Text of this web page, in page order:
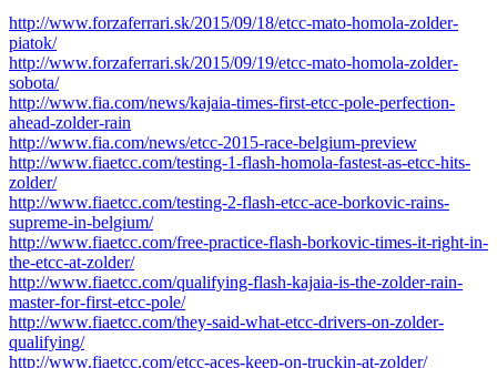
http://www.forzaferrari.sk/2015/09/18/etcc-mato-homola-zolder-
piatok/
http://www.forzaferrari.sk/2015/09/19/etcc-mato-homola-zolder-
sobota/
http://www.fia.com/news/kajaia-times-first-etcc-pole-perfection-
ahead-zolder-rain
http://www.fia.com/news/etcc-2015-race-belgium-preview
http://www.fiaetcc.com/testing-1-flash-homola-fastest-as-etcc-hits-
zolder/
http://www.fiaetcc.com/testing-2-flash-etcc-ace-borkovic-rains-
supreme-in-belgium/
http://www.fiaetcc.com/free-practice-flash-borkovic-times-it-right-in-
the-etcc-at-zolder/
http://www.fiaetcc.com/qualifying-flash-kajaia-is-the-zolder-rain-
master-for-first-etcc-pole/
http://www.fiaetcc.com/they-said-what-etcc-drivers-on-zolder-
qualifying/
http://www.fiaetcc.com/etcc-aces-keep-on-truckin-at-zolder/